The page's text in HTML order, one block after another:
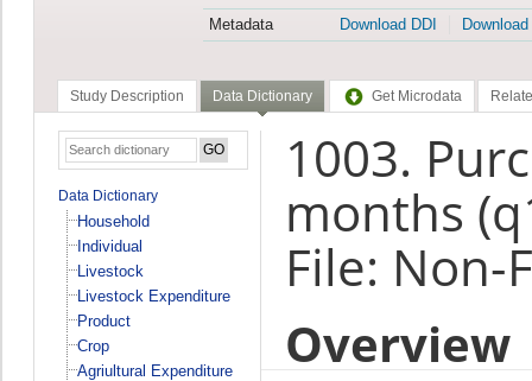
Metadata
Download DDI
Study Description Data Dictionary Get Microdata
Data Dictionary
Household
Individual
Livestock
Livestock Expenditure
Product
Crop
Agriultural Expenditure
1003.
months
File: Non-
Overview